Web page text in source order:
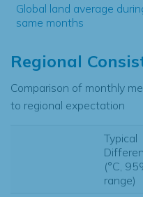
Global land average
same months
Regional
Comparison of monthly
to regional expectation
Typical
(°C,
range)